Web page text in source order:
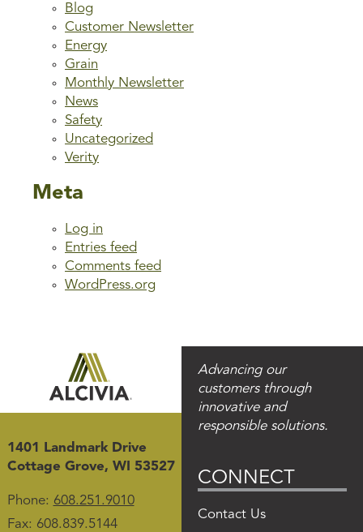
Blog
Customer Newsletter
Energy
Grain
Monthly Newsletter
News
Safety
Uncategorized
Verity
Meta
Log in
Entries feed
Comments feed
WordPress.org
1401 Landmark Drive
Cottage Grove, WI 53527
Phone: 608.251.9010
Fax: 608.839.5144
Advancing our
customers through
innovative and
responsible solutions.
CONNECT
Contact Us